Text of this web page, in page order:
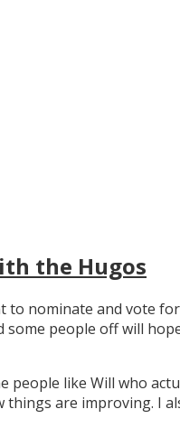
the Hugos
to nominate and vote
some people off will
people like Will who
are improving. I